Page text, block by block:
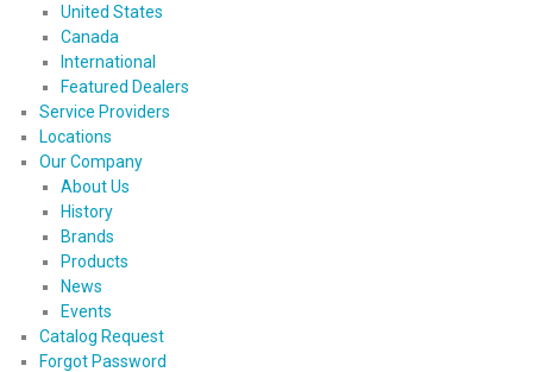
United States
Canada
International
Featured Dealers
Service Providers
Locations
Our Company
About Us
History
Brands
Products
News
Events
Catalog Request
Forgot Password